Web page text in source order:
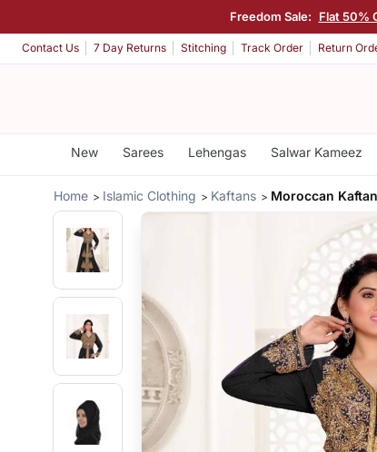
Freedom Sale: Flat 50%
Contact Us 7 Day Returns Stitching Track Order Return
New Sarees Lehengas Salwar Kameez
Home Islamic Clothing Kaftans Moroccan